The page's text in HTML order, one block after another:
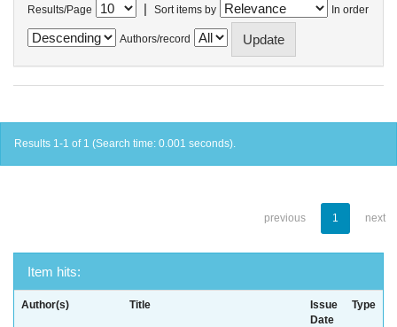
Results/Page | Sort items by In order
Authors/record
Results 1-1 of 1 (Search time: 0.001 seconds).
previous 1 next
Item hits:
Author(s) Title
Issue
Date
Type